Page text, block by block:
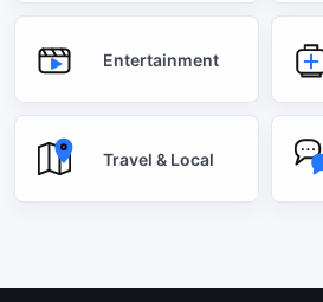
Entertainment
Travel & Local